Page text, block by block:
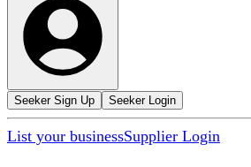
Seeker Sign Up Seeker Login
List your businessSupplier Login